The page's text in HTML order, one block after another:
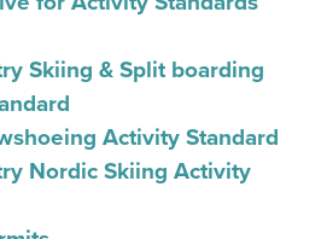
Skiing & Split boarding
Activity Standard
Nordic Skiing Activity